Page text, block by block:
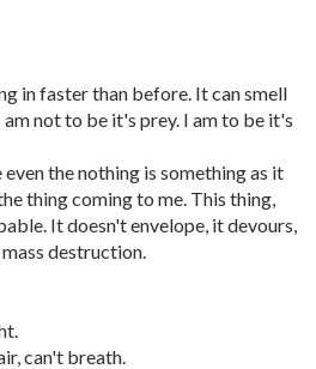
in faster than before. It can smell
not to be it's prey. I am to be it's
the nothing is something as it
thing coming to me. This thing,
It doesn't envelope, it devours,
destruction.
can't breath.